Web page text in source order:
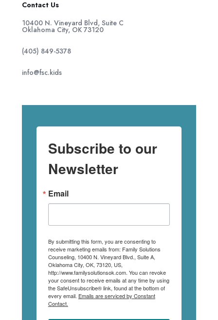
Contact Us
10400 N. Vineyard Blvd, Suite C
Oklahoma City, OK 73120
(405) 849-5378
info@fsc.kids
Subscribe to our
Newsletter
Email
By submitting this form, you are consenting to
receive marketing emails from: Family Solutions
Counseling, 10400 N. Vineyard Blvd., Suite A,
Oklahoma City, OK, 73120, US,
http://www.familysolutionsok.com. You can revoke
your consent to receive emails at any time by using
the SafeUnsubscribe® link, found at the bottom of
every email. Emails are serviced by Constant
Contact.